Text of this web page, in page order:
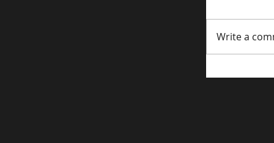
Content
Write a